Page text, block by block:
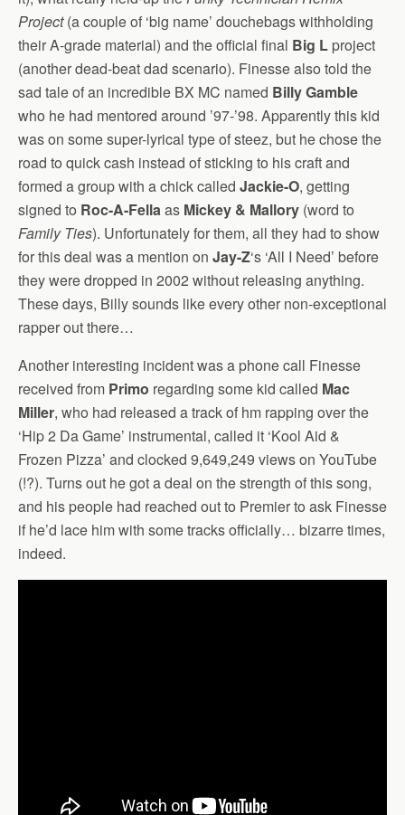
Project(a couple of ‘big name’ douchebags withholding
their A-grade material) and the official final Big L project
(another dead-beat dad scenario). Finesse also told the
sad tale of an incredible BX MC named Billy Gamble
who he had mentored around ’97-’98. Apparently this kid
was on some super-lyrical type of steez, but he chose the
road to quick cash instead of sticking to his craft and
formed a group with a chick called Jackie-O, getting
signed to Roc-A-Fellaas Mickey & Mallory (word to
Family Ties). Unfortunately for them, all they had to show
for this deal was a mention on Jay-Z‘s ‘All I Need’ before
they were dropped in 2002 without releasing anything.
These days, Billy sounds like every other non-exceptional
rapper out there…
Another interesting incident was a phone call Finesse
received from Primo regarding some kid called Mac
Miller, who had released a track of hm rapping over the
‘Hip 2 Da Game’ instrumental, called it ‘Kool Aid &
Frozen Pizza’ and clocked 9,649,249 views on YouTube
(!?). Turns out he got a deal on the strength of this song,
and his people had reached out to Premier to ask Finesse
if he’d lace him with some tracks officially… bizarre times,
indeed.